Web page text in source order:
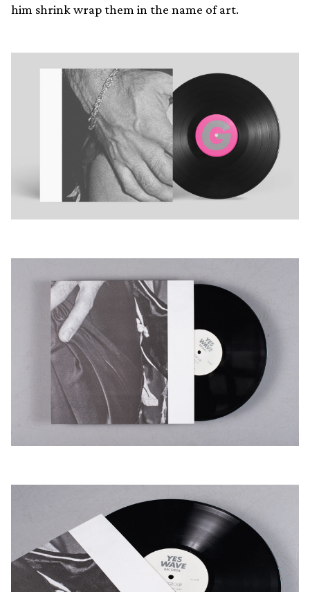
him shrink wrap them in the name of art.